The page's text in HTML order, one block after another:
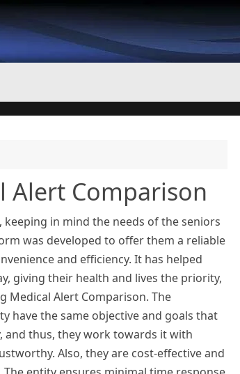
Alert Comparison
in mind the needs of the seniors
was developed to offer them a reliable
and efficiency. It has helped
giving their health and lives the priority,
Medical Alert Comparison. The
have the same objective and goals that
and thus, they work towards it with
Also, they are cost-effective and